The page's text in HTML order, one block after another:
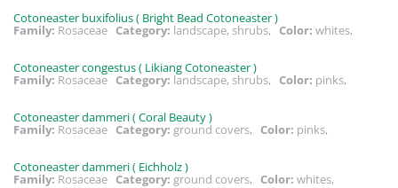
Cotoneaster buxifolius ( Bright Bead Cotoneaster )
Family: Rosaceae Category: landscape, shrubs, Color: whites,
Cotoneaster congestus ( Likiang Cotoneaster )
Family: Rosaceae Category: landscape, shrubs, Color: pinks,
Cotoneaster dammeri ( Coral Beauty )
Family: Rosaceae Category: ground covers, Color: pinks,
Cotoneaster dammeri ( Eichholz )
Family: Rosaceae Category: ground covers, Color: whites,